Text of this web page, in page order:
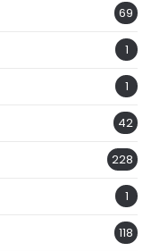
69
1
1
42
228
1
118